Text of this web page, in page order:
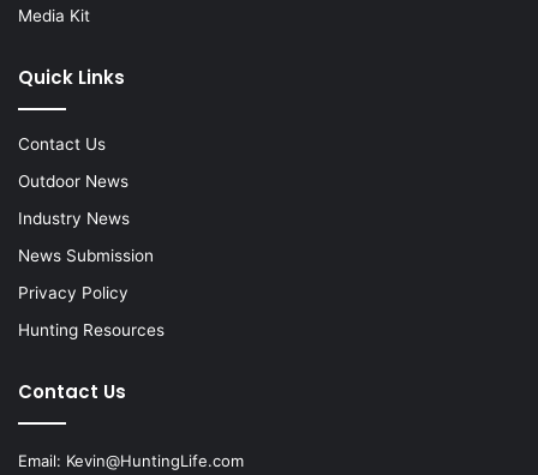
Media Kit
Quick Links
Contact Us
Outdoor News
Industry News
News Submission
Privacy Policy
Hunting Resources
Contact Us
Email: Kevin@HuntingLife.com